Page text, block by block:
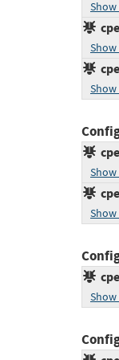
Show
Show
Show
Show
Show
Show